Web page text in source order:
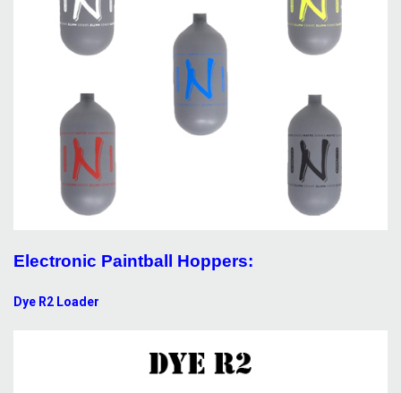
Electronic Paintball Hoppers:
Dye R2 Loader